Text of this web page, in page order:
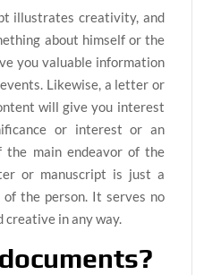
illustrates creativity, and
about himself or the
you valuable information
Likewise, a letter or
will give you interest
or interest or an
main endeavor of the
or manuscript is just a
the person. It serves no
creative in any way.